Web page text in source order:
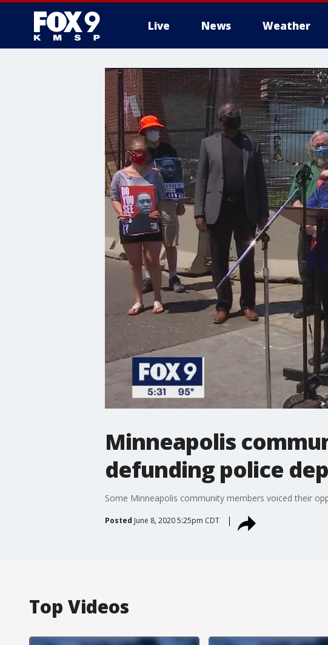
Live News Weather
Minneapolis
defunding police
Some Minneapolis community members voiced their
Posted June 8, 2020 5:25pm CDT
Top Videos